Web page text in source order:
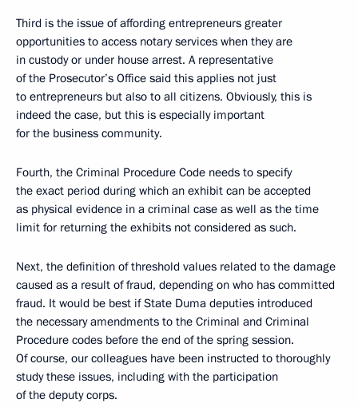
Third is the issue of affording entrepreneurs greater
opportunities to access notary services when they are
in custody or under house arrest. A representative
of the Prosecutor’s Office said this applies not just
to entrepreneurs but also to all citizens. Obviously, this is
indeed the case, but this is especially important
for the business community.
Fourth, the Criminal Procedure Code needs to specify
the exact period during which an exhibit can be accepted
as physical evidence in a criminal case as well as the time
limit for returning the exhibits not considered as such.
Next, the definition of threshold values related to the damage
caused as a result of fraud, depending on who has committed
fraud. It would be best if State Duma deputies introduced
the necessary amendments to the Criminal and Criminal
Procedure codes before the end of the spring session.
Of course, our colleagues have been instructed to thoroughly
study these issues, including with the participation
of the deputy corps.